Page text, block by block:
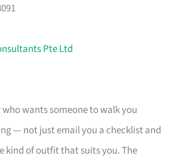
Pte Ltd
wants someone to walk you
— not just email you a checklist and
kind of outfit that suits you. The